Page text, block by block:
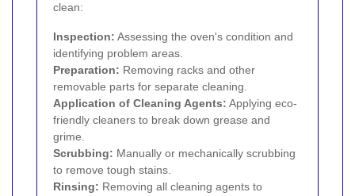
clean:
Inspection: Assessing the oven's condition and
identifying problem areas.
Preparation: Removing racks and other
removable parts for separate cleaning.
Application of Cleaning Agents: Applying eco-
friendly cleaners to break down grease and
grime.
Scrubbing: Manually or mechanically scrubbing
to remove tough stains.
Rinsing: Removing all cleaning agents to